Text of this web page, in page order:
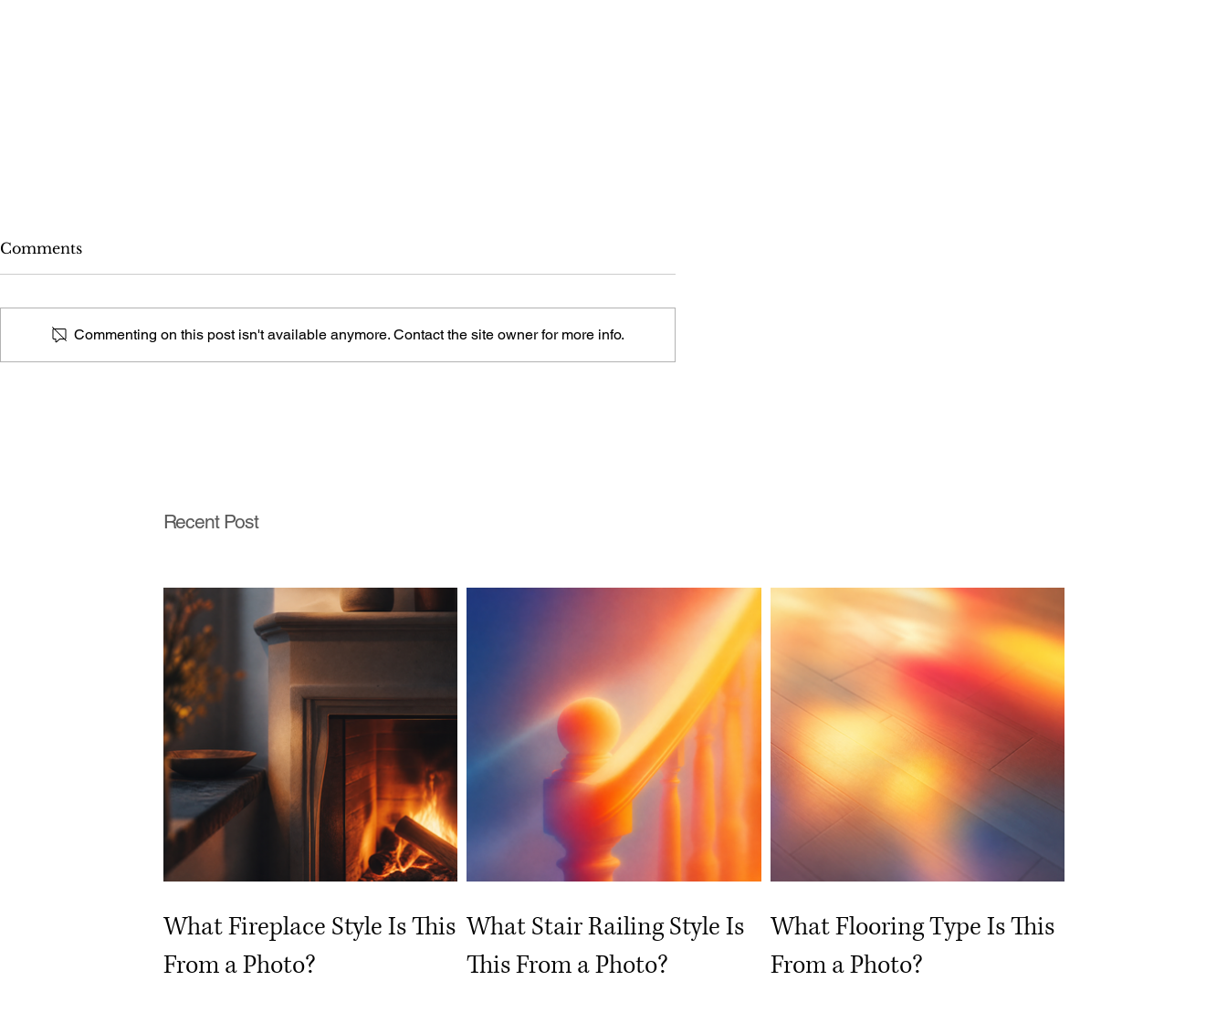
Recent Post
What Fireplace Style Is This
From a Photo?
What Stair Railing Style Is
This From a Photo?
What Flooring Type Is This
From a Photo?
Comments
Commenting on this post isn't available anymore. Contact the site owner for more info.